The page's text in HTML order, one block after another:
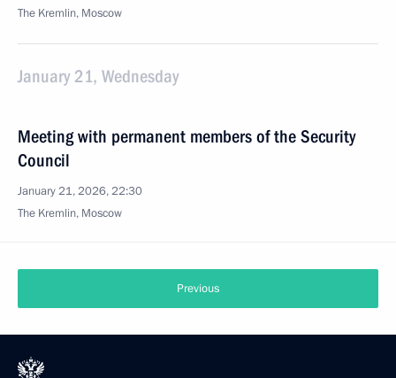
The Kremlin, Moscow
January 21, Wednesday
Meeting with permanent members of the Security
Council
January 21, 2026, 22:30
The Kremlin, Moscow
Previous